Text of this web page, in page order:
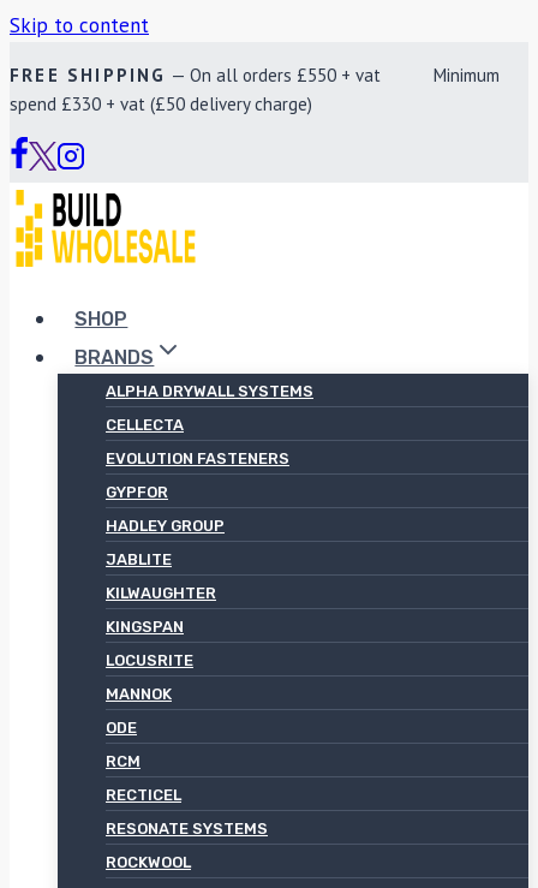
Skip to content
FREE SHIPPING — On all orders £550 + vat Minimum
spend £330 + vat (£50 delivery charge)
SHOP
BRANDS
ALPHA DRYWALL SYSTEMS
CELLECTA
EVOLUTION FASTENERS
GYPFOR
HADLEY GROUP
JABLITE
KILWAUGHTER
KINGSPAN
LOCUSRITE
MANNOK
ODE
RCM
RECTICEL
RESONATE SYSTEMS
ROCKWOOL